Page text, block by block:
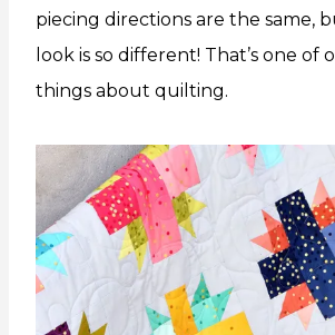
piecing directions are the same,
look is so different! That’s one of
things about quilting.